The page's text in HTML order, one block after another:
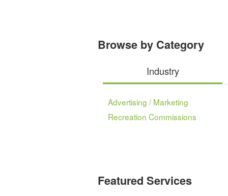
Browse by Category
Industry
Advertising / Marketing
Recreation Commissions
Featured Services